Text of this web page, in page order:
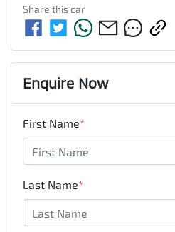
Share thiscar
Enquire Now
First Name*
Last Name*